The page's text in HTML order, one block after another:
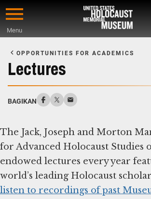
Skip
content
Menu
Main
Content
OPPORTUNITIES FOR ACADEMICS
Lectures
BAGIKAN
The Jack, Joseph and Morton
for Advanced Holocaust Studies
endowed lectures every year
world’s leading Holocaust
listen to recordings of past